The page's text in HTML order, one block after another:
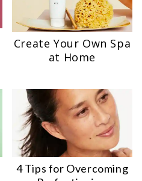
Create Your Own Spa
at Home
4 Tips for Overcoming